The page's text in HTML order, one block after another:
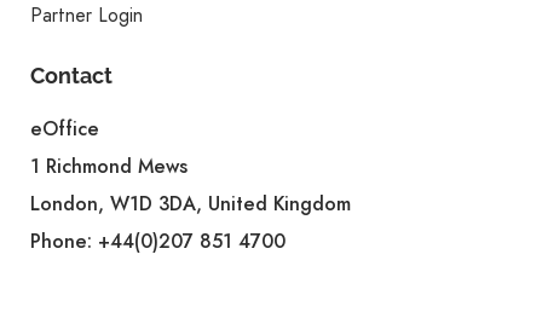
Partner Login
Contact
eOffice
1 Richmond Mews
London, W1D 3DA, United Kingdom
Phone: +44(0)207 851 4700